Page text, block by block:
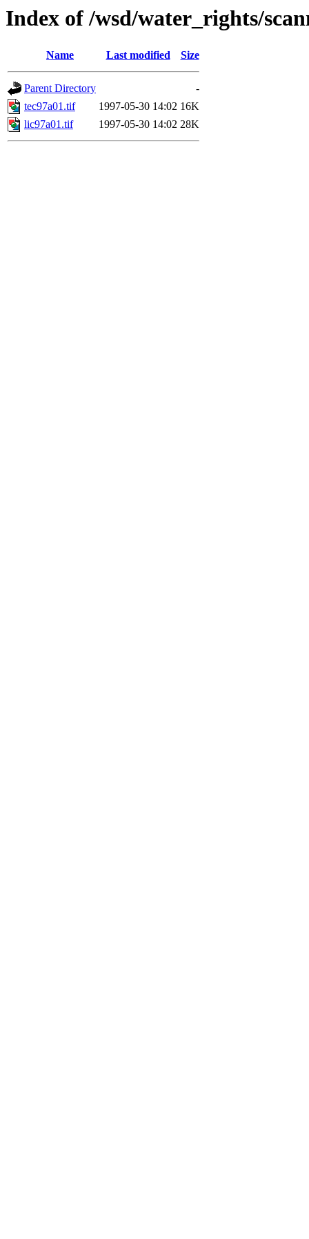
Index of /wsd/water_rights/
Name Last modified Size
Parent Directory
-
tec97a01.tif
1997-05-30 14:02 16K
lic97a01.tif
1997-05-30 14:02 28K